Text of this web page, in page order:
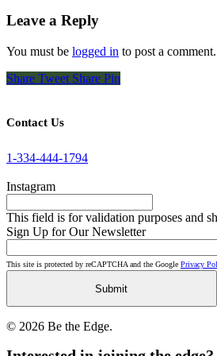
Leave a Reply
You must be logged in to post a comment.
Share Tweet Share Pin
Contact Us
1-334-444-1794
Instagram
This field is for validation purposes and
Sign Up for Our Newsletter
This site is protected by reCAPTCHA and the Google Privacy
© 2026 Be the Edge.
Close